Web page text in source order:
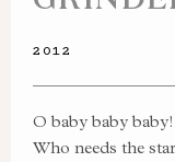
2012
O baby baby baby!
Who needs the